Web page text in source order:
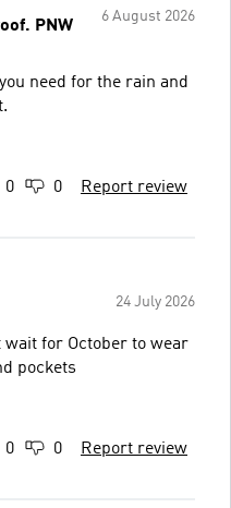
6 August 2026
PNW
need for the rain and
0 0 Report review
24 July 2026
wait for October to wear
pockets
0 0 Report review